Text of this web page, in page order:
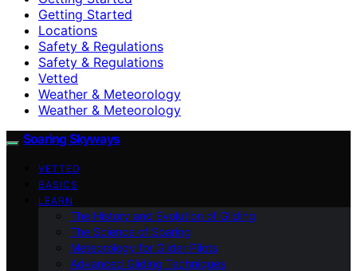
Getting Started
Locations
Safety & Regulations
Safety & Regulations
Vetted
Weather & Meteorology
Weather & Meteorology
Soaring Skyways
VETTED
BASICS
LEARN
The History and Evolution of Gliding
The Science of Soaring
Meteorology for Glider Pilots
Advanced Gliding Techniques